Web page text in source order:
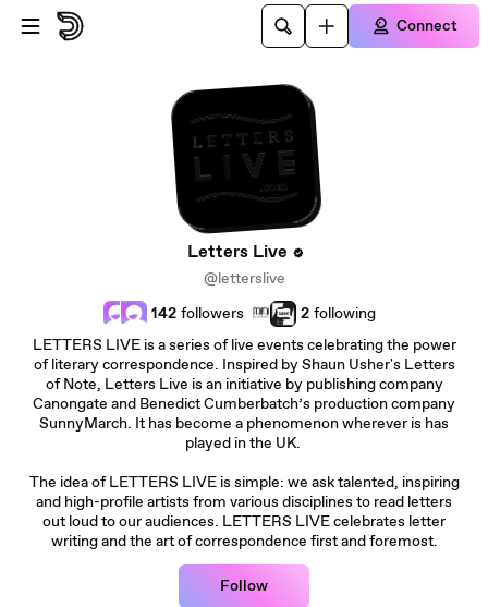
Skip to main content
Connect
Letters Live
@letterslive
142 followers 2 following
LETTERS LIVE is a series of live events celebrating the power
of literary correspondence. Inspired by Shaun Usher's Letters
of Note, Letters Live is an initiative by publishing company
Canongate and Benedict Cumberbatch’s production company
SunnyMarch. It has become a phenomenon wherever is has
played in the UK.
The idea of LETTERS LIVE is simple: we ask talented, inspiring
and high-profile artists from various disciplines to read letters
out loud to our audiences. LETTERS LIVE celebrates letter
writing and the art of correspondence first and foremost.
Follow